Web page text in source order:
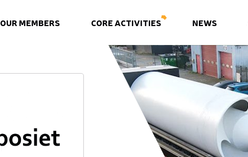
OUR MEMBERS CORE ACTIVITIES NEWS